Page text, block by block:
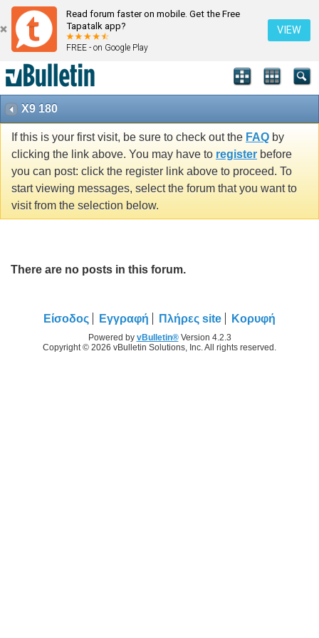
Read forum faster on mobile. Get the Free
Tapatalk app?
FREE - on Google Play
VIEW
X9 180
If this is your first visit, be sure to check out the FAQ by
clicking the link above. You may have to register before
you can post: click the register link above to proceed. To
start viewing messages, select the forum that you want to
visit from the selection below.
There are no posts in this forum.
Είσοδος Εγγραφή Πλήρες site Κορυφή
Powered by vBulletin®Version 4.2.3
Copyright © 2026 vBulletin Solutions, Inc. All rights reserved.